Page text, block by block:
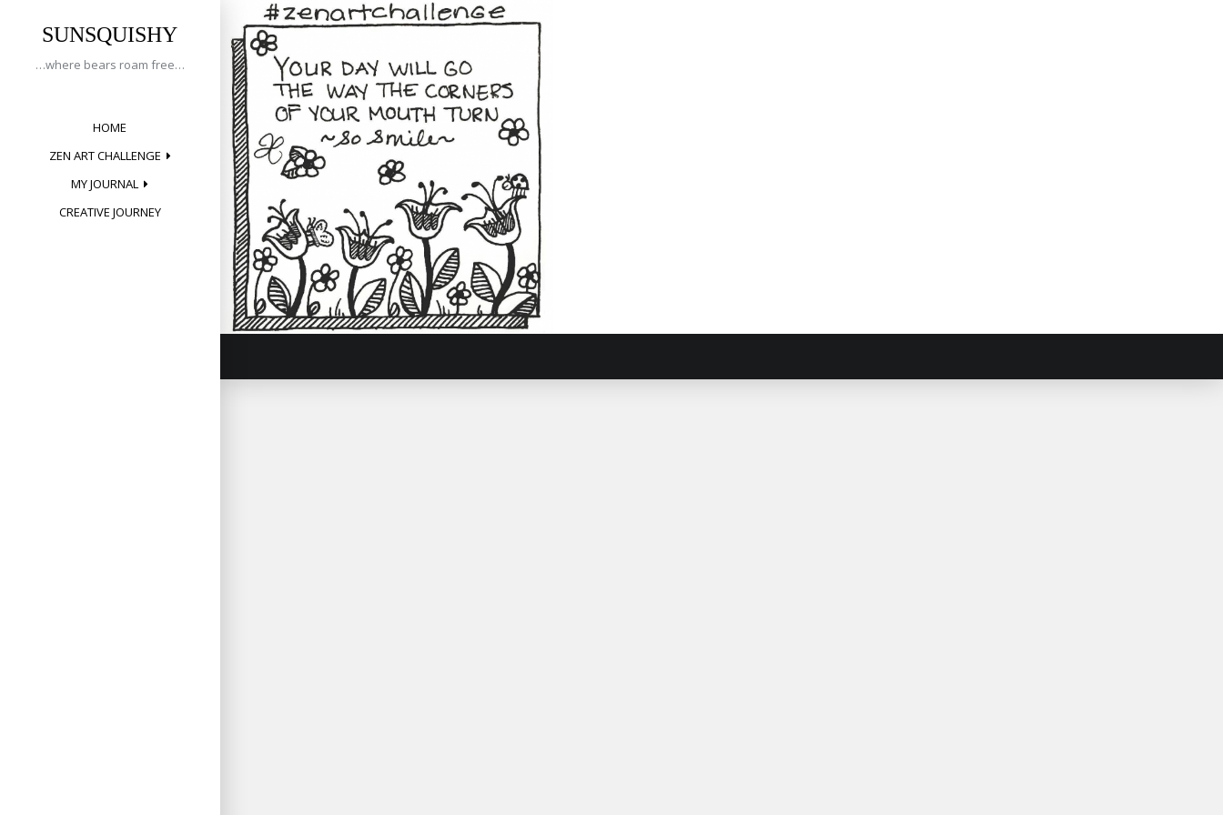
SUNSQUISHY
…where bears roam free…
HOME
ZEN ART CHALLENGE
MY JOURNAL
CREATIVE JOURNEY
Tag:
smile
Creative Journey
May 16, 2017